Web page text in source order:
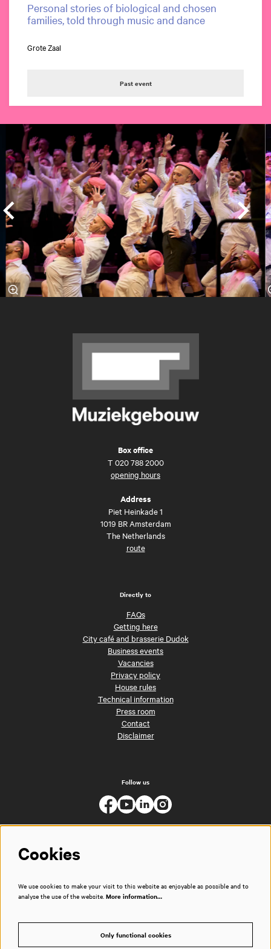
Personal stories of biological and chosen
families, told through music and dance
Grote Zaal
Past event
Box office
T 020 788 2000
opening hours
Address
Piet Heinkade 1
1019 BR Amsterdam
The Netherlands
route
Directly to
FAQs
Getting here
City café and brasserie Dudok
Business events
Vacancies
Privacy policy
House rules
Technical information
Press room
Contact
Disclaimer
Follow us
Cookies
We use cookies to make your visit to this website as enjoyable as possible and to
analyse the use of the website. More information…
Only functional cookies